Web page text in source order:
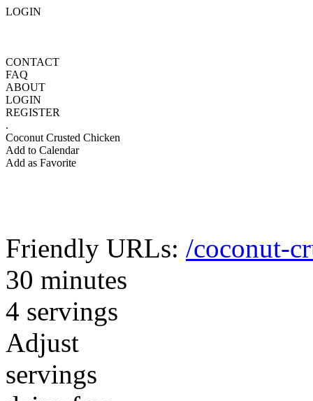
LOGIN
CONTACT
FAQ
ABOUT
LOGIN
REGISTER
.
Coconut Crusted Chicken
Add to Calendar
Add as Favorite
Friendly URLs: /coconut-
30 minutes
4 servings
Adjust
servings